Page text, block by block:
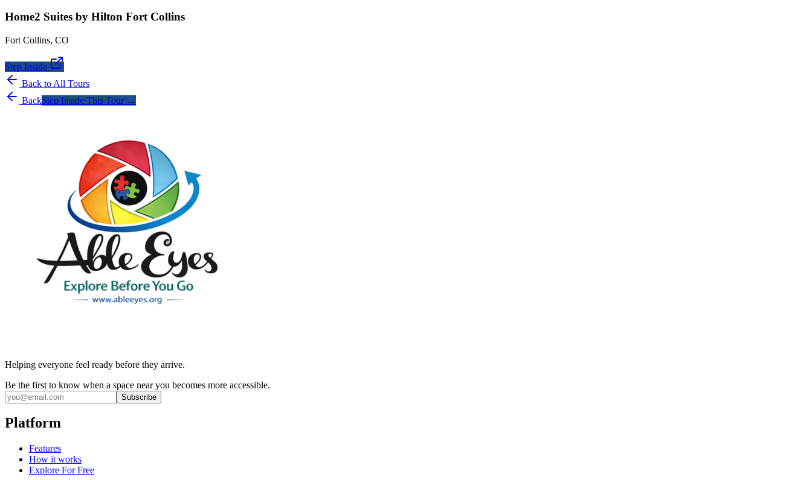
Home2 Suites by Hilton Fort Collins
Fort Collins, CO
Step Inside
Back to All Tours
BackStep Inside This Tour →
Helping everyone feel ready before they arrive.
Be the first to know when a space near you becomes more accessible.
Subscribe
Platform
Features
How it works
Explore For Free